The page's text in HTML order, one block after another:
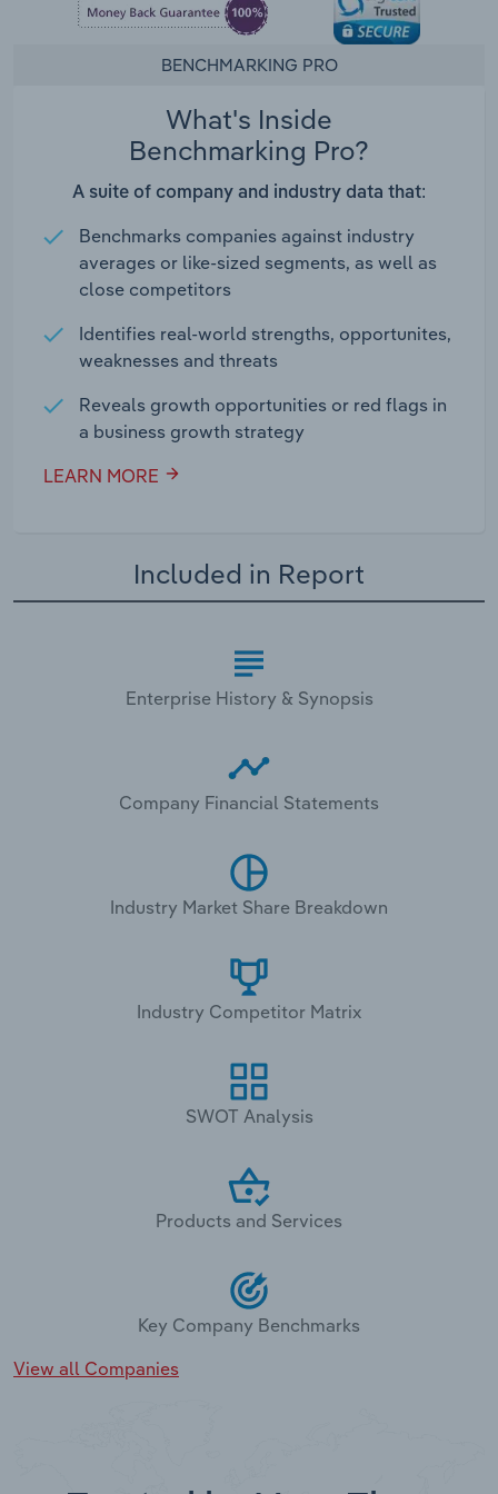
BENCHMARKING PRO
What's Inside
Benchmarking Pro?
A suite of company and industry data that:
Benchmarks companies against industry
averages or like-sized segments, as well as
close competitors
Identifies real-world strengths, opportunites,
weaknesses and threats
Reveals growth opportunities or red flags in
a business growth strategy
LEARN MORE
Included in Report
Enterprise History & Synopsis
Company Financial Statements
Industry Market Share Breakdown
Industry Competitor Matrix
SWOT Analysis
Products and Services
Key Company Benchmarks
View all Companies